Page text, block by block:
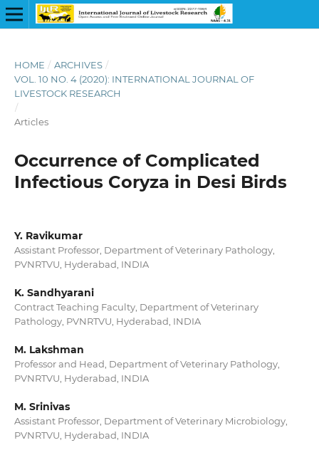
HOME / ARCHIVES /
VOL. 10 NO. 4 (2020): INTERNATIONAL JOURNAL OF
LIVESTOCK RESEARCH
/
Articles
Occurrence of Complicated
Infectious Coryza in Desi Birds
Y. Ravikumar
Assistant Professor, Department of Veterinary Pathology,
PVNRTVU, Hyderabad, INDIA
K. Sandhyarani
Contract Teaching Faculty, Department of Veterinary
Pathology, PVNRTVU, Hyderabad, INDIA
M. Lakshman
Professor and Head, Department of Veterinary Pathology,
PVNRTVU, Hyderabad, INDIA
M. Srinivas
Assistant Professor, Department of Veterinary Microbiology,
PVNRTVU, Hyderabad, INDIA